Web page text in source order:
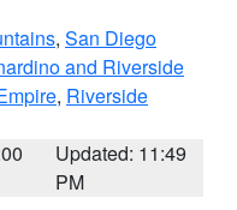
, San Diego
and Riverside
, Riverside
Updated: 11:49
PM